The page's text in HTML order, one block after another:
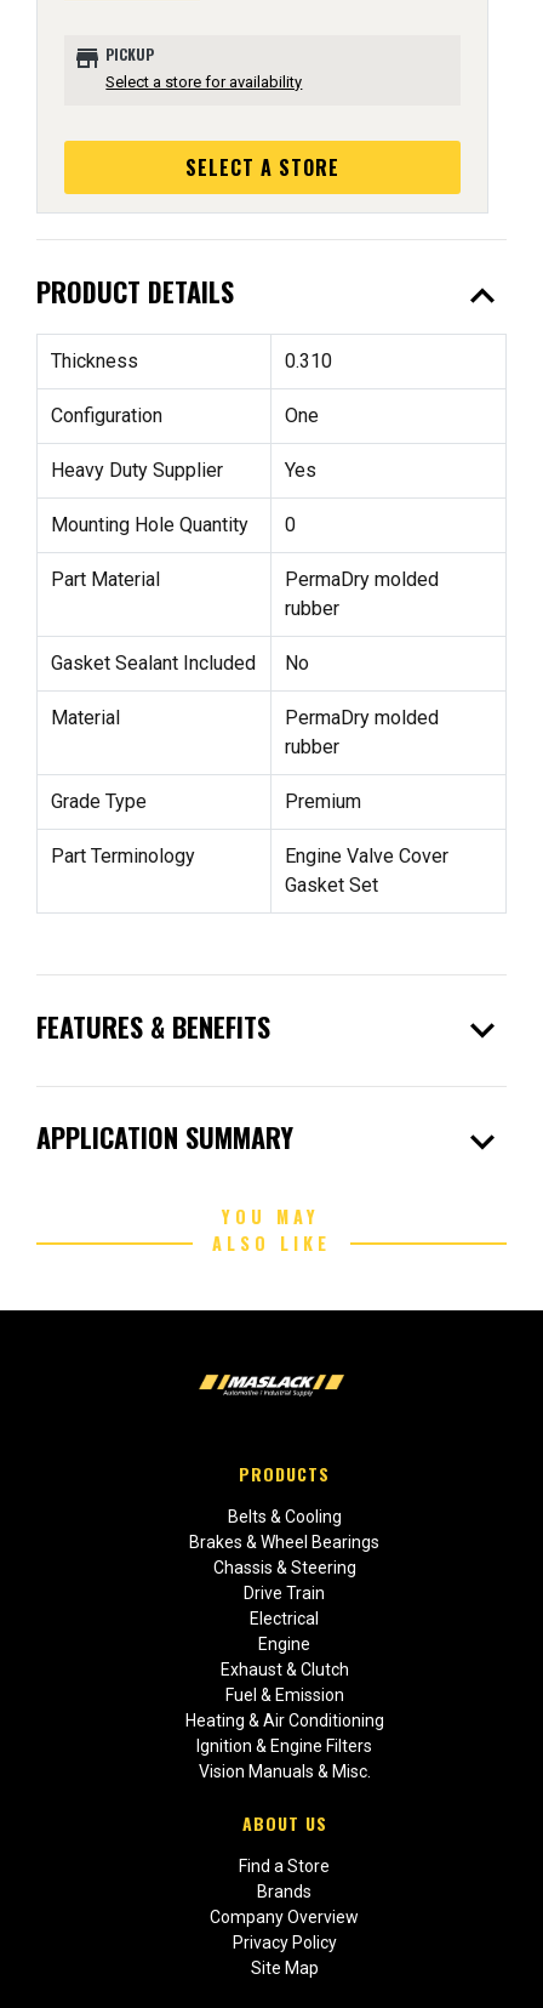
store PICKUP
Select a store for availability
SELECT A STORE
PRODUCT DETAILS expand_less
Thickness 0.310
Configuration One
Heavy Duty Supplier Yes
Mounting Hole Quantity 0
Part Material
PermaDry molded
rubber
Gasket Sealant Included No
Material
PermaDry molded
rubber
Grade Type Premium
Part Terminology
Engine Valve Cover
Gasket Set
FEATURES & BENEFITS expand_more
APPLICATION SUMMARY expand_more
YOU MAY
ALSO LIKE
PRODUCTS
Belts & Cooling
Brakes & Wheel Bearings
Chassis & Steering
Drive Train
Electrical
Engine
Exhaust & Clutch
Fuel & Emission
Heating & Air Conditioning
Ignition & Engine Filters
Vision Manuals & Misc.
ABOUT US
Find a Store
Brands
Company Overview
Privacy Policy
Site Map